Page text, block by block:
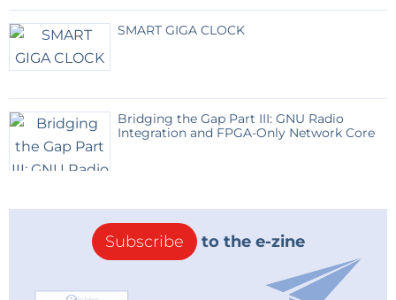
Reply
SMART GIGA CLOCK
Bridging the Gap Part III: GNU Radio
Integration and FPGA-Only Network Core
Subscribe to the e-zine